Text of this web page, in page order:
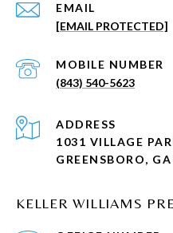
EMAIL
[EMAIL PROTECTED]
(843) 540-5623
KELLER WILLIAMS
ADDRESS
1031 VILLAGE
GREENSBORO,